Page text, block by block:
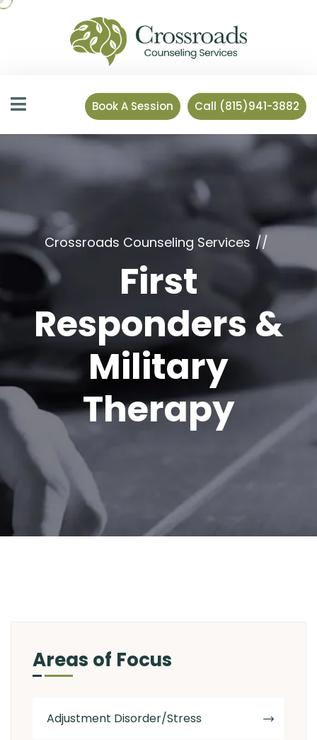
Book A Session Call (815)941-3882
Crossroads Counseling Services
First
Responders &
Military
Therapy
Areas of Focus
Adjustment Disorder/Stress